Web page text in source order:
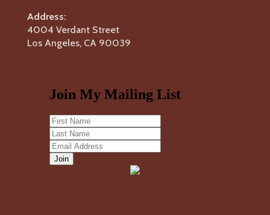
Address:
4004 Verdant Street
Los Angeles, CA 90039